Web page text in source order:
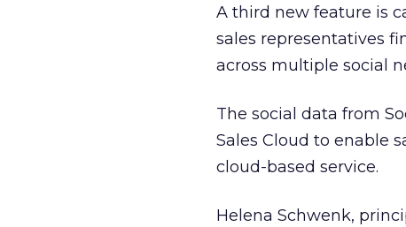
A third new feature is
sales representatives
across multiple social
The social data from
Sales Cloud to enable
cloud-based service.
Helena Schwenk,